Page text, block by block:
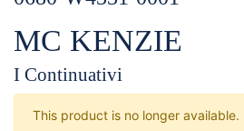
MC KENZIE
I Continuativi
This product is no longer available.